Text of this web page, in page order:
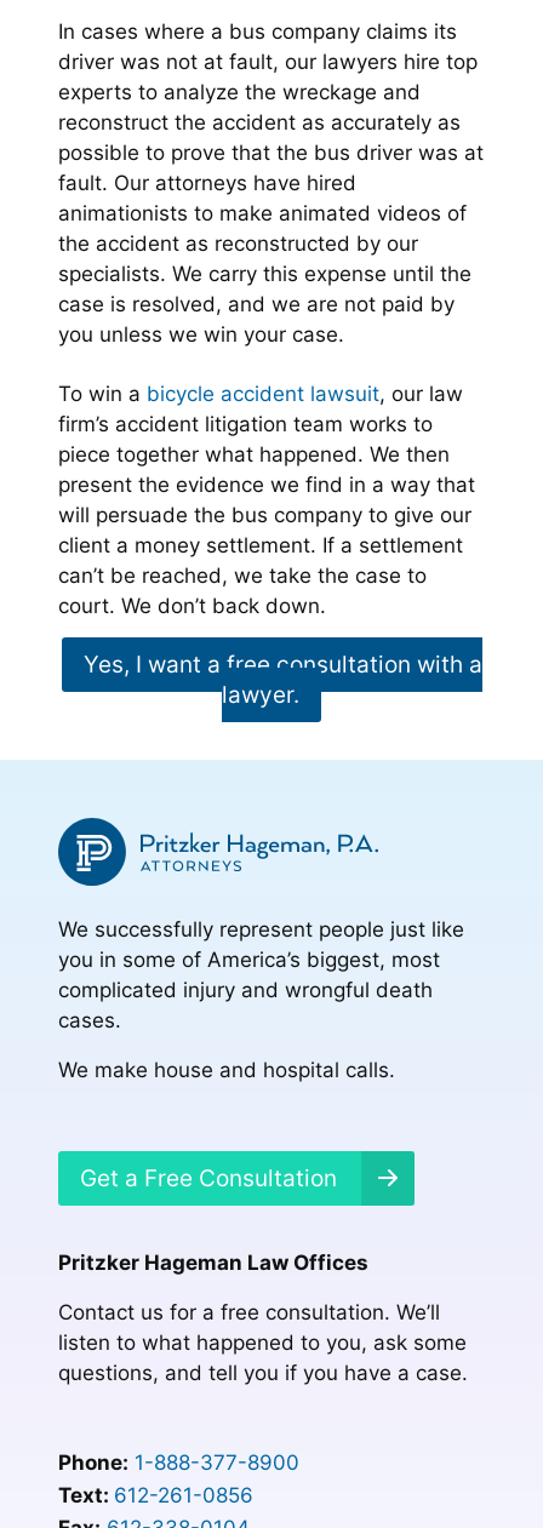
In cases where a bus company claims its
driver was not at fault, our lawyers hire top
experts to analyze the wreckage and
reconstruct the accident as accurately as
possible to prove that the bus driver was at
fault. Our attorneys have hired
animationists to make animated videos of
the accident as reconstructed by our
specialists. We carry this expense until the
case is resolved, and we are not paid by
you unless we win your case.
To win a bicycle accident lawsuit, our law
firm’s accident litigation team works to
piece together what happened. We then
present the evidence we find in a way that
will persuade the bus company to give our
client a money settlement. If a settlement
can’t be reached, we take the case to
court. We don’t back down.
Yes, I want a free consultation with a
lawyer.
We successfully represent people just like
you in some of America’s biggest, most
complicated injury and wrongful death
cases.
We make house and hospital calls.
Get a Free Consultation
Pritzker Hageman Law Offices
Contact us for a free consultation. We’ll
listen to what happened to you, ask some
questions, and tell you if you have a case.
Phone: 1-888-377-8900
Text: 612-261-0856